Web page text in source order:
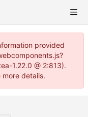
provided
1.22.0 @ 2:813).
more details.